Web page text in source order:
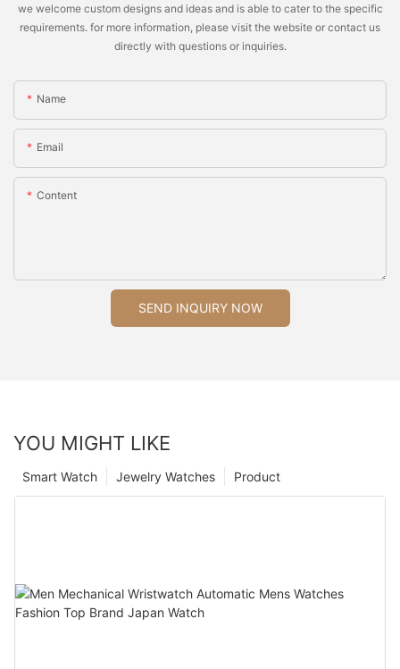
we welcome custom designs and ideas and is able to cater to the specific
requirements. for more information, please visit the website or contact us
directly with questions or inquiries.
Name
Email
Content
SEND INQUIRY NOW
YOU MIGHT LIKE
Product
Jewelry Watches
Smart Watch